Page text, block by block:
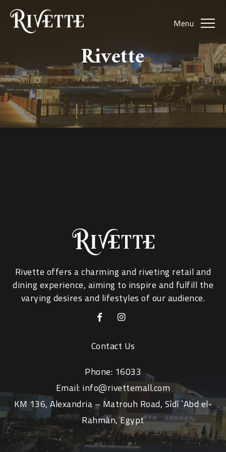
Menu
Rivette
Rivette offers a charming and riveting retail and
dining experience, aiming to inspire and fulfill the
varying desires and lifestyles of our audience.
Contact Us
Phone: 16033
Email:info@rivettemall.com
KM 136, Alexandria – Matrouh Road, Sîdî `Abd el-
Rahmân, Egypt